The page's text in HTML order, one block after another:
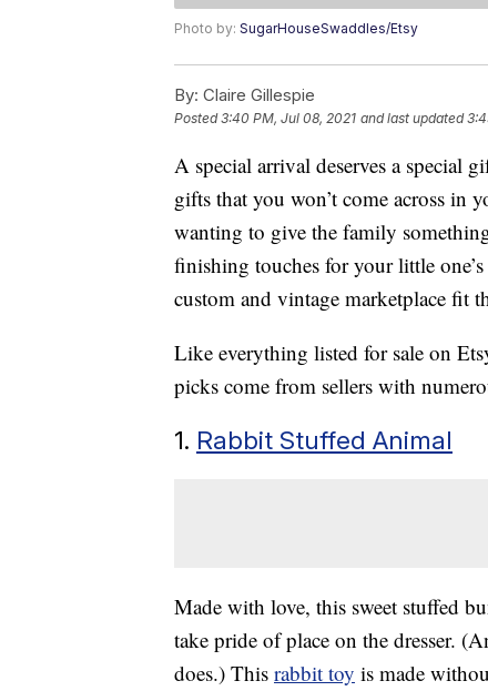
Photo by: SugarHouseSwaddles/Etsy
By: Claire Gillespie
Posted3:40 PM, Jul 08, 2021 and last updated
A special arrival deserves a special
gifts that you won’t come across in
wanting to give the family
finishing touches for your little
custom and vintage marketplace fit
Like everything listed for sale on
picks come from sellers with
1. Rabbit Stuffed Animal
Made with love, this sweet stuffed
take pride of place on the dresser.
does.) This rabbit toy is made